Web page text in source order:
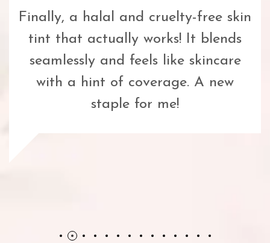
Finally, a halal and cruelty-free skin
tint that actually works! It blends
seamlessly and feels like skincare
with a hint of coverage. A new
staple for me!